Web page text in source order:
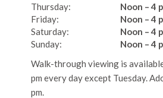
Thursday:
Friday:
Saturday:
Sunday:
Noon – 4
Noon – 4
Noon – 4
Noon – 4
Walk-through viewing is
pm every day except Tuesday.
pm.